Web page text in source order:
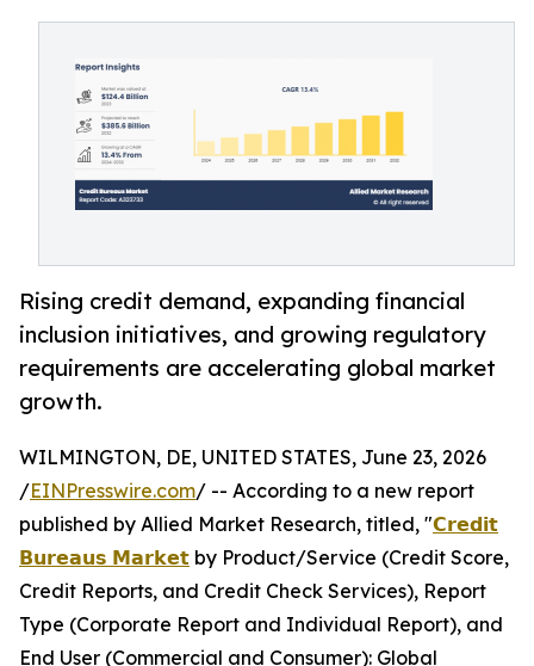
Rising credit demand, expanding financial
inclusion initiatives, and growing regulatory
requirements are accelerating global market
growth.
WILMINGTON, DE, UNITED STATES, June 23, 2026
/EINPresswire.com/ -- According to a new report
published by Allied Market Research, titled, "𝗖𝗿𝗲𝗱𝗶𝘁
𝗕𝘂𝗿𝗲𝗮𝘂𝘀 𝗠𝗮𝗿𝗸𝗲𝘁 by Product/Service (Credit Score,
Credit Reports, and Credit Check Services), Report
Type (Corporate Report and Individual Report), and
End User (Commercial and Consumer): Global